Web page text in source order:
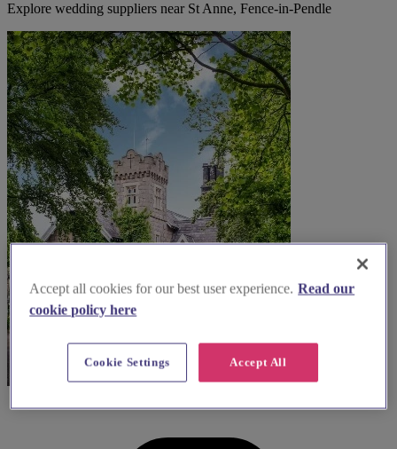
Explore wedding suppliers near St Anne, Fence-in-Pendle
Accept all cookies for our best user experience. Read our
cookie policy here
Accept All
Cookie Settings